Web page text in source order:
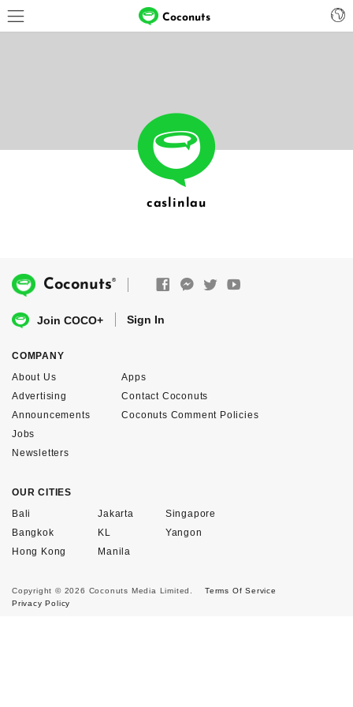
Coconuts
caslinlau
Coconuts®
Join COCO+ Sign In
COMPANY
About Us
Advertising
Announcements
Apps
Contact Coconuts
Coconuts Comment Policies
Jobs
Newsletters
OUR CITIES
Bali
Bangkok
Hong Kong
Jakarta
KL
Manila
Singapore
Yangon
Copyright © 2026 Coconuts Media Limited.
Terms Of Service
Privacy Policy